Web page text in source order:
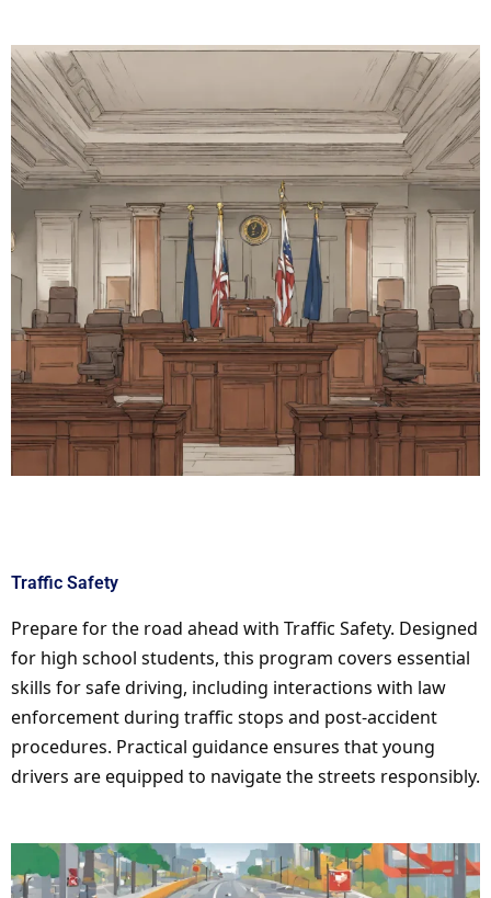
Traffic Safety
Prepare for the road ahead with Traffic Safety. Designed
for high school students, this program covers essential
skills for safe driving, including interactions with law
enforcement during traffic stops and post-accident
procedures. Practical guidance ensures that young
drivers are equipped to navigate the streets responsibly.